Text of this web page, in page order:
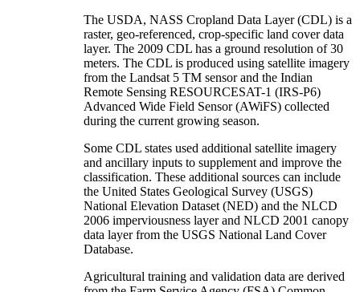
The USDA, NASS Cropland Data Layer (CDL) is a
raster, geo-referenced, crop-specific land cover data
layer. The 2009 CDL has a ground resolution of 30
meters. The CDL is produced using satellite imagery
from the Landsat 5 TM sensor and the Indian
Remote Sensing RESOURCESAT-1 (IRS-P6)
Advanced Wide Field Sensor (AWiFS) collected
during the current growing season.
Some CDL states used additional satellite imagery
and ancillary inputs to supplement and improve the
classification. These additional sources can include
the United States Geological Survey (USGS)
National Elevation Dataset (NED) and the NLCD
2006 imperviousness layer and NLCD 2001 canopy
data layer from the USGS National Land Cover
Database.
Agricultural training and validation data are derived